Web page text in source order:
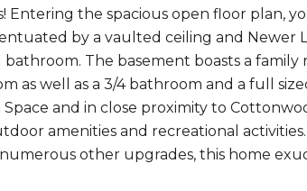
Entering the spacious open floor plan,
by a vaulted ceiling and
The basement boasts a
as well as a 3/4 bathroom and a full
and in close proximity to
amenities and recreational
other upgrades, this home